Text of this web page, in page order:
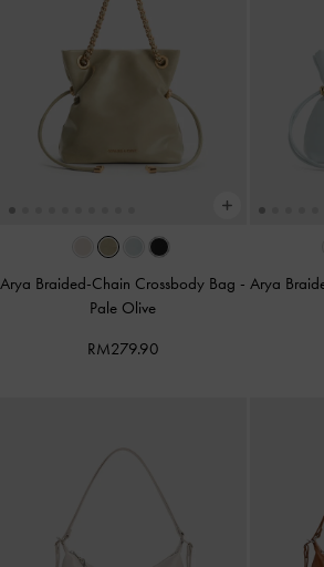
Arya Braided-Chain Crossbody Bag -
Pale Olive
RM279.90
Arya